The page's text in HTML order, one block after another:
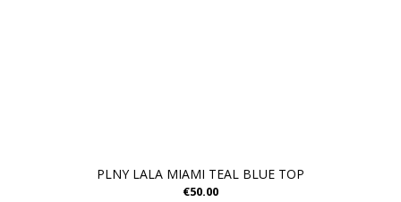
PLNY LALA MIAMI TEAL BLUE TOP
€50.00